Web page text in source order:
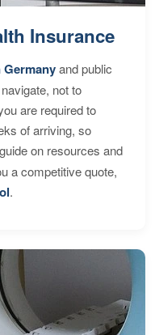
Insurance
and public
not to
are required to
of arriving, so
on resources and
a competitive quote,
.